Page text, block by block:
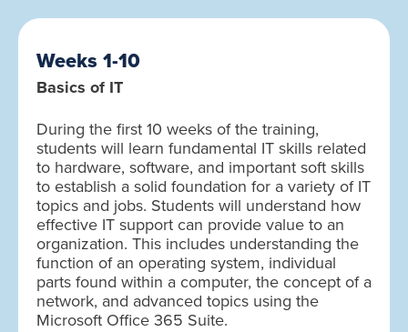
Weeks 1-10
Basics of IT
During the first 10 weeks of the training,
students will learn fundamental IT skills related
to hardware, software, and important soft skills
to establish a solid foundation for a variety of IT
topics and jobs. Students will understand how
effective IT support can provide value to an
organization. This includes understanding the
function of an operating system, individual
parts found within a computer, the concept of a
network, and advanced topics using the
Microsoft Office 365 Suite.